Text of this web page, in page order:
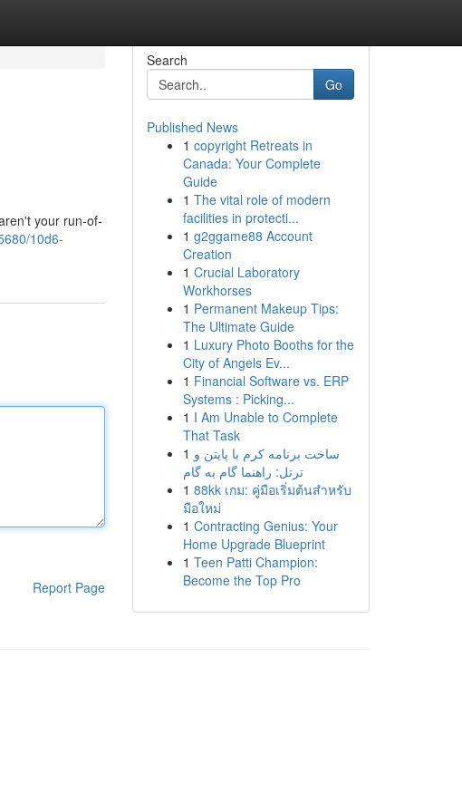
your run-of-
10d6-
Report Page
Search
Go
Published News
1 copyright Retreats in
Canada: Your Complete
Guide
1 The vital role of modern
facilities in protecti...
1 g2ggame88 Account
Creation
1 Crucial Laboratory
Workhorses
1 Permanent Makeup Tips:
The Ultimate Guide
1 Luxury Photo Booths for the
City of Angels Ev...
1 Financial Software vs. ERP
Systems : Picking...
1 I Am Unable to Complete
That Task
1 ساخت برنامه کرم با پایتن و
ترتل: راهنما گام به گام
1 88kk เกม: คู่มือเริ่มต้นสำหรับ
มือใหม่
1 Contracting Genius: Your
Home Upgrade Blueprint
1 Teen Patti Champion:
Become the Top Pro